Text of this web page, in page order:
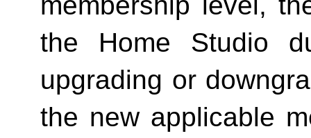
the Home Studio
upgrading or
the new applicable